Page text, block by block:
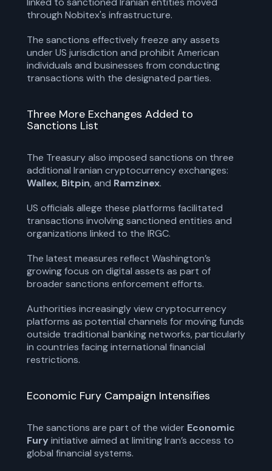
through Nobitex's infrastructure.
The sanctions effectively freeze any assets
under US jurisdiction and prohibit American
individuals and businesses from conducting
transactions with the designated parties.
Three More Exchanges Added to
Sanctions List
The Treasury also imposed sanctions on three
additional Iranian cryptocurrency exchanges:
Wallex, Bitpin, and Ramzinex.
US officials allege these platforms facilitated
transactions involving sanctioned entities and
organizations linked to the IRGC.
The latest measures reflect Washington’s
growing focus on digital assets as part of
broader sanctions enforcement efforts.
Authorities increasingly view cryptocurrency
platforms as potential channels for moving funds
outside traditional banking networks, particularly
in countries facing international financial
restrictions.
Economic Fury Campaign Intensifies
The sanctions are part of the wider Economic
Fury initiative aimed at limiting Iran’s access to
global financial systems.